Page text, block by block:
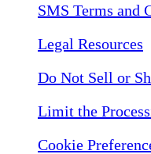
SMS Terms and
Legal Resources
Do Not Sell or
Limit the
Cookie